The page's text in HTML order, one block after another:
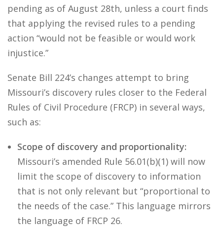
pending as of August 28th, unless a court finds
that applying the revised rules to a pending
action “would not be feasible or would work
injustice.”
Senate Bill 224’s changes attempt to bring
Missouri’s discovery rules closer to the Federal
Rules of Civil Procedure (FRCP) in several ways,
such as:
Scope of discovery and proportionality:
Missouri’s amended Rule 56.01(b)(1) will now
limit the scope of discovery to information
that is not only relevant but “proportional to
the needs of the case.” This language mirrors
the language of FRCP 26.